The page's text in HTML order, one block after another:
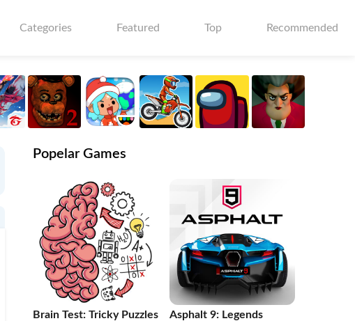
Categories Featured Top Recommended
Popelar Games
Brain Test: Tricky Puzzles Asphalt 9: Legends